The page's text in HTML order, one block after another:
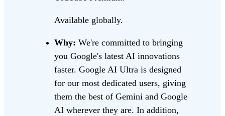
Available globally.
Why: We're committed to bringing
you Google's latest AI innovations
faster. Google AI Ultra is designed
for our most dedicated users, giving
them the best of Gemini and Google
AI wherever they are. In addition,